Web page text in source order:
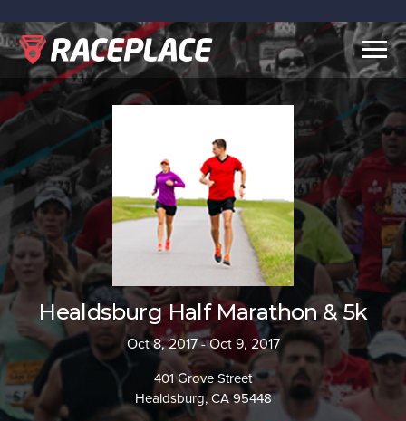
Healdsburg Half Marathon & 5k
Oct 8, 2017 - Oct 9, 2017
401 Grove Street
Healdsburg, CA 95448